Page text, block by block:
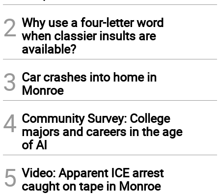
2 Why use a four-letter word
when classier insults are
available?
3 Car crashes into home in
Monroe
4 Community Survey: College
majors and careers in the age
of AI
5 Video: Apparent ICE arrest
caught on tape in Monroe